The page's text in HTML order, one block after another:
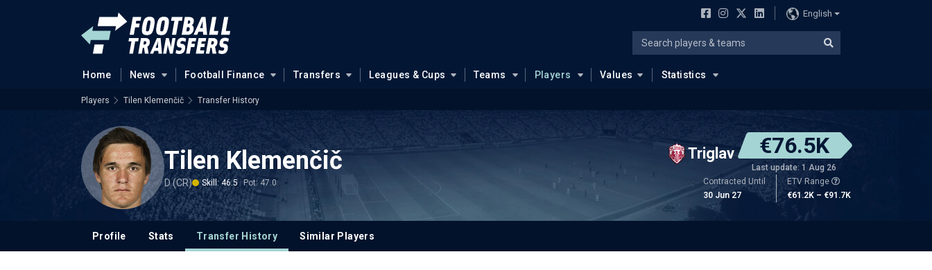
English
Home News Football Finance Transfers Leagues & Cups Teams Players Values Statistics
Players Tilen Klemenčič Transfer History
Tilen Klemenčič
D (CR) Skill: 46.5 Pot: 47.0
Triglav €76.5K
Last update: 1 Aug 26
Contracted Until
30 Jun 27
ETV Range
€61.2K – €91.7K
Profile Stats Transfer History Similar Players